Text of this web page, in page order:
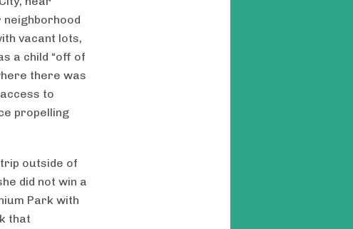
neighborhood
vacant lots,
a child “off of
there was
to
propelling
outside of
did not win a
Park with
that